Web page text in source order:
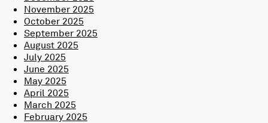
November 2025
October 2025
September 2025
August 2025
July 2025
June 2025
May 2025
April 2025
March 2025
February 2025